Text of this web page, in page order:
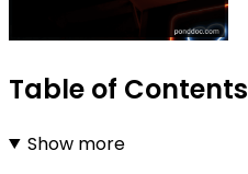
Table of Contents
Show more